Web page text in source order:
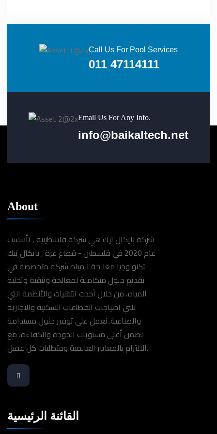
Call Us For Pool Services
011 47114111
Email Us For Any Info.
info@baikaltech.net
About
شركة بايكال تيك هي شركة فلسطينية , تأسست
عام 2020 في فلسطين - قطاع غزة , بايكال تيك
لتكنولوجيا معالجة المياه شركة متخصصة في
تقديم حلول متكاملة لمعالجة وتنقية وتحلية
المياه، من خلال أحدث التقنيات والأنظمة التي
تلبي احتياجات القطاعات السكنية والتجارية
والصناعية. نعمل على توفير حلول مستدامة
تضمن أعلى مستويات الجودة والكفاءة، مع
الالتزام بالمعايير العالمية ومتطلبات كل عميل.
القائنة الرئيسية